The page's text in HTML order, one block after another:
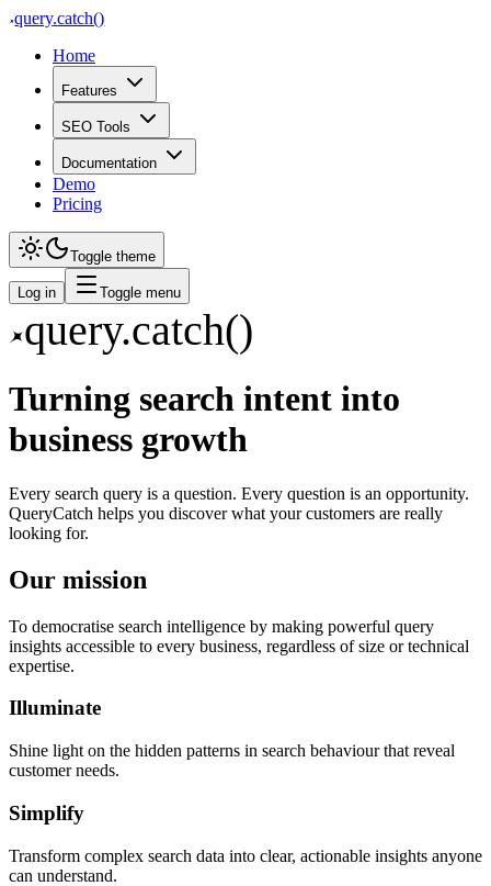
query.catch()
Home
Features
SEO Tools
Documentation
Demo
Pricing
Toggle theme
Log in Toggle menu
query.catch()
Turning search intent into
business growth
Every search query is a question. Every question is an opportunity.
QueryCatch helps you discover what your customers are really
looking for.
Our mission
To democratise search intelligence by making powerful query
insights accessible to every business, regardless of size or technical
expertise.
Illuminate
Shine light on the hidden patterns in search behaviour that reveal
customer needs.
Simplify
Transform complex search data into clear, actionable insights anyone
can understand.